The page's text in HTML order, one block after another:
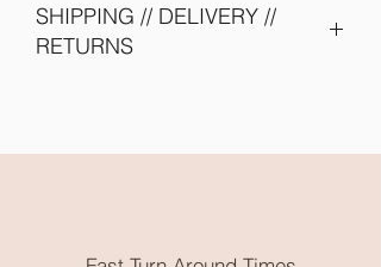
SHIPPING // DELIVERY //
RETURNS